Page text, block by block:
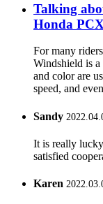
Talking
Honda
For many
Windshield is
and color are
speed, and
Sandy
It is really
satisfied
Karen